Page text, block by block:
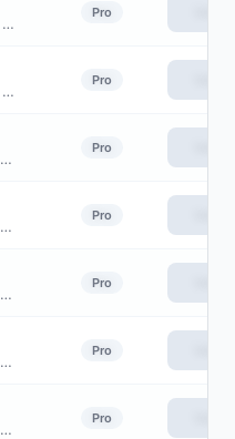
Hennessy Cornerstone Large Growth Fund Investor Class
Pro
Hennessy Cornerstone Large Growth Fund Institutional Class
Pro
NYLI PineStone Global Equity Fund Class A
Pro
NYLI PineStone Global Equity Fund Institutional Class
Pro
NYLI PineStone Global Equity Fund Class R6
Pro
NYLI PineStone Global Equity Fund Class P
Pro
NYLI PineStone Global Equity Fund Class C
Pro